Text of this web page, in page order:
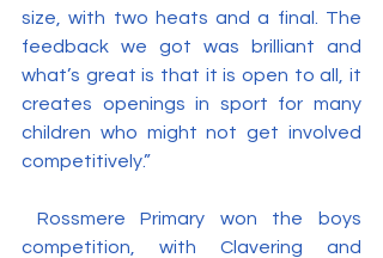
size, with two heats and a final. The
feedback we got was brilliant and
what’s great is that it is open to all, it
creates openings in sport for many
children who might not get involved
competitively.”
competition, with Clavering and